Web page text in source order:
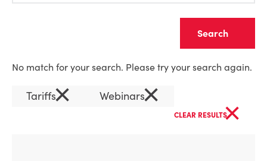
No match for your search. Please try your search again.
Tariffs× Webinars×
CLEAR RESULTS×